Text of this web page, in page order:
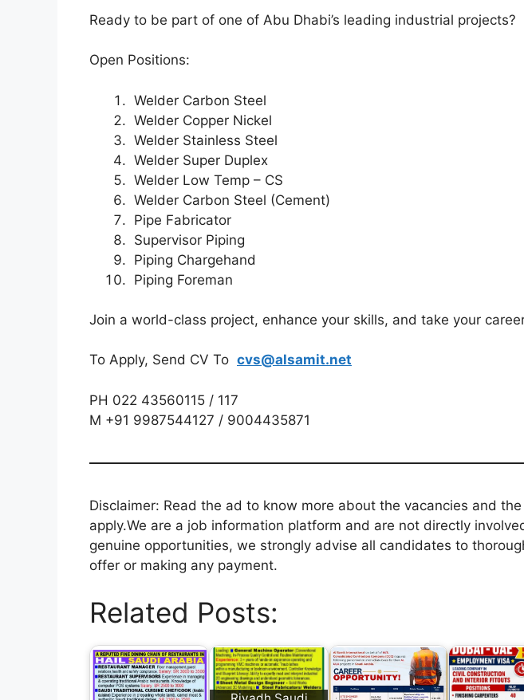
Ready to be part of one of Abu Dhabi’s leading industrial projects?
Open Positions:
Welder Carbon Steel
Welder Copper Nickel
Welder Stainless Steel
Welder Super Duplex
Welder Low Temp – CS
Welder Carbon Steel (Cement)
Pipe Fabricator
Supervisor Piping
Piping Chargehand
Piping Foreman
Join a world-class project, enhance your skills, and take your
To Apply, Send CV To cvs@alsamit.net
PH 022 43560115 / 117
M +91 9987544127 / 9004435871
Disclaimer: Read the ad to know more about the vacancies and
apply.We are a job information platform and are not directly
genuine opportunities, we strongly advise all candidates to
offer or making any payment.
Related Posts: